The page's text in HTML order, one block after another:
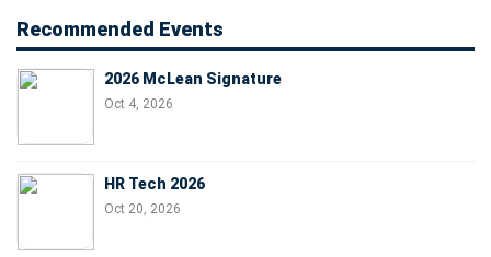
Recommended Events
2026 McLean Signature
Oct 4, 2026
HR Tech 2026
Oct 20, 2026